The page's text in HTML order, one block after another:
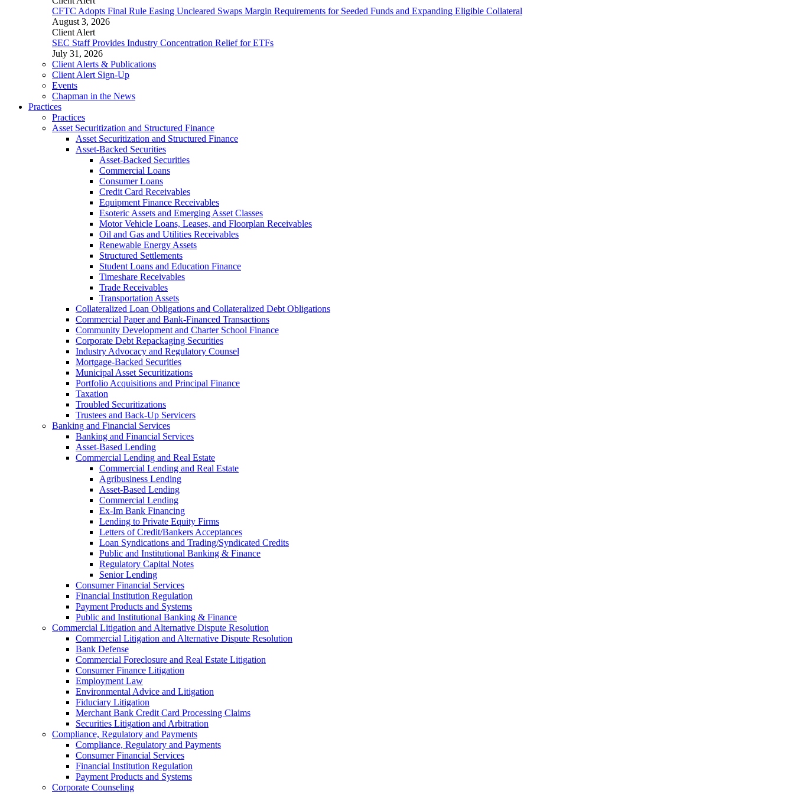
CFTC Adopts Final Rule Easing Uncleared Swaps Margin Requirements for Seeded Funds and Expanding Eligible Collateral
August 3, 2026
Client Alert
SEC Staff Provides Industry Concentration Relief for ETFs
July 31, 2026
Client Alerts & Publications
Client Alert Sign-Up
Events
Chapman in the News
Practices
Practices
Asset Securitization and Structured Finance
Asset Securitization and Structured Finance
Asset-Backed Securities
Asset-Backed Securities
Commercial Loans
Consumer Loans
Credit Card Receivables
Equipment Finance Receivables
Esoteric Assets and Emerging Asset Classes
Motor Vehicle Loans, Leases, and Floorplan Receivables
Oil and Gas and Utilities Receivables
Renewable Energy Assets
Structured Settlements
Student Loans and Education Finance
Timeshare Receivables
Trade Receivables
Transportation Assets
Collateralized Loan Obligations and Collateralized Debt Obligations
Commercial Paper and Bank-Financed Transactions
Community Development and Charter School Finance
Corporate Debt Repackaging Securities
Industry Advocacy and Regulatory Counsel
Mortgage-Backed Securities
Municipal Asset Securitizations
Portfolio Acquisitions and Principal Finance
Taxation
Troubled Securitizations
Trustees and Back-Up Servicers
Banking and Financial Services
Banking and Financial Services
Asset-Based Lending
Commercial Lending and Real Estate
Commercial Lending and Real Estate
Agribusiness Lending
Asset-Based Lending
Commercial Lending
Ex-Im Bank Financing
Lending to Private Equity Firms
Letters of Credit/Bankers Acceptances
Loan Syndications and Trading/Syndicated Credits
Public and Institutional Banking & Finance
Regulatory Capital Notes
Senior Lending
Consumer Financial Services
Financial Institution Regulation
Payment Products and Systems
Public and Institutional Banking & Finance
Commercial Litigation and Alternative Dispute Resolution
Commercial Litigation and Alternative Dispute Resolution
Bank Defense
Commercial Foreclosure and Real Estate Litigation
Consumer Finance Litigation
Employment Law
Environmental Advice and Litigation
Fiduciary Litigation
Merchant Bank Credit Card Processing Claims
Securities Litigation and Arbitration
Compliance, Regulatory and Payments
Compliance, Regulatory and Payments
Consumer Financial Services
Financial Institution Regulation
Payment Products and Systems
Corporate Counseling